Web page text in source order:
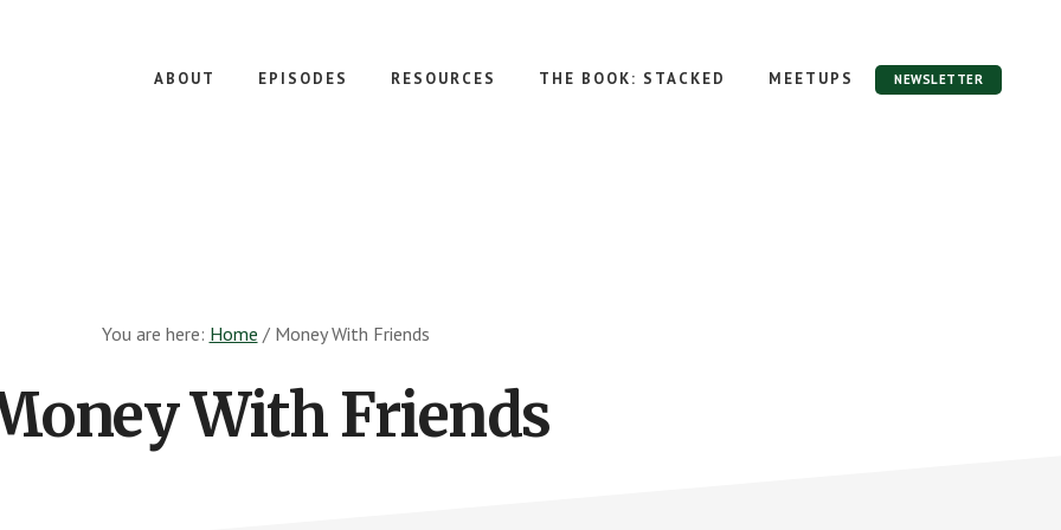
ABOUT EPISODES RESOURCES THE BOOK: STACKED MEETUPS NEWSLETTER
You are here: Home /Money With Friends
With Friends